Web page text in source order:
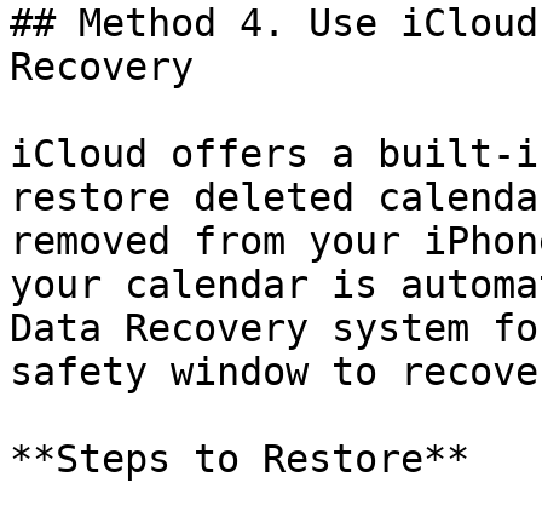
## Method 4. Use
Recovery
iCloud offers a built-
restore deleted
removed from your
your calendar is
Data Recovery system
safety window to
**Steps to Restore**